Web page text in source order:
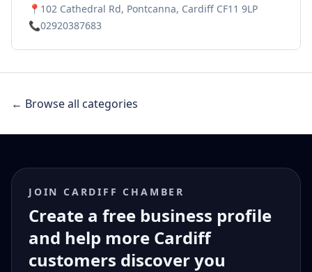
📍 102 Cathedral Rd, Pontcanna, Cardiff CF11 9LP
📞02920387683
← Browse all categories
JOIN CARDIFF CHAMBER
Create a free business profile
and help more Cardiff
customers discover you